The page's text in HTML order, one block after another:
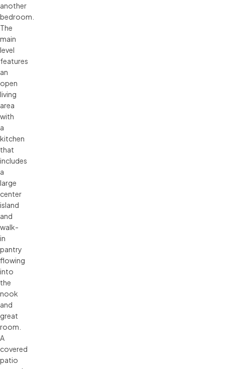
another
bedroom.
The
main
level
features
an
open
living
area
with
a
kitchen
that
includes
a
large
center
island
and
walk-
in
pantry
flowing
into
the
nook
and
great
room.
A
covered
patio